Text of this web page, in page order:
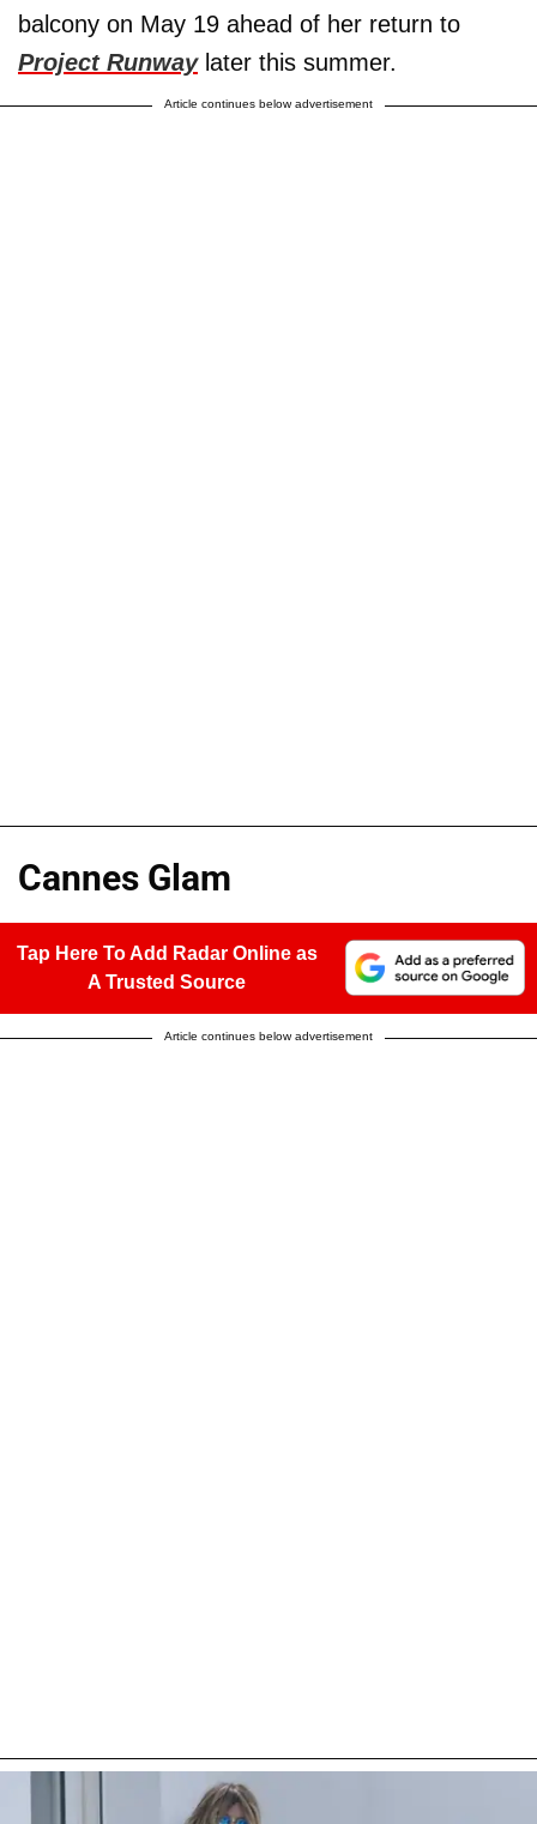
balcony on May 19 ahead of her return to
Project Runwaylater this summer.
Article continues below advertisement
Cannes Glam
Tap Here To Add Radar Online as
A Trusted Source
Article continues below advertisement